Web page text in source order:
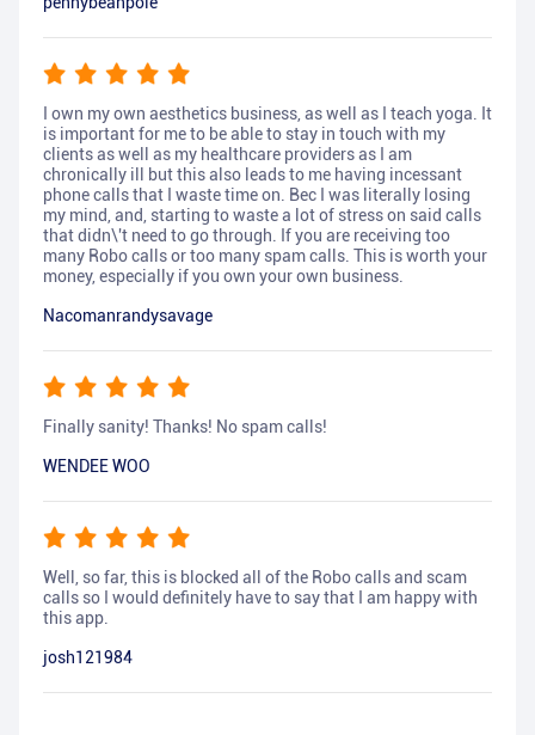
I own my own aesthetics business, as well as I teach yoga. It
is important for me to be able to stay in touch with my
clients as well as my healthcare providers as I am
chronically ill but this also leads to me having incessant
phone calls that I waste time on. Bec I was literally losing
my mind, and, starting to waste a lot of stress on said calls
that didn\'t need to go through. If you are receiving too
many Robo calls or too many spam calls. This is worth your
money, especially if you own your own business.
Nacomanrandysavage
Finally sanity! Thanks! No spam calls!
WENDEE WOO
Well, so far, this is blocked all of the Robo calls and scam
calls so I would definitely have to say that I am happy with
this app.
josh121984